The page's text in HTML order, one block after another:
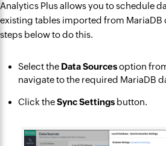
Analytics Plus allows you to schedule
existing tables imported from MariaDB
steps below to do this.
Select the Data Sourcesoption
navigate to the required MariaDB
Click theSync Settings button.